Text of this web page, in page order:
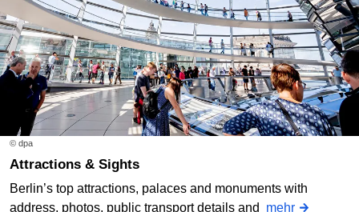
© dpa
Attractions & Sights
Berlin’s top attractions, palaces and monuments with
address, photos, public transport details and mehr